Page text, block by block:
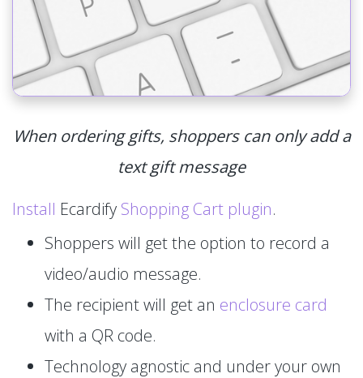
When ordering gifts, shoppers can only add a
text gift message
Install Ecardify Shopping Cart plugin.
Shoppers will get the option to record a
video/audio message.
The recipient will get an enclosure card
with a QR code.
Technology agnostic and under your own